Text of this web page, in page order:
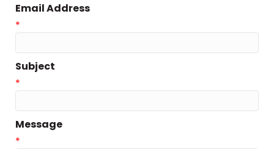
Email Address
*
Subject
*
Message
*